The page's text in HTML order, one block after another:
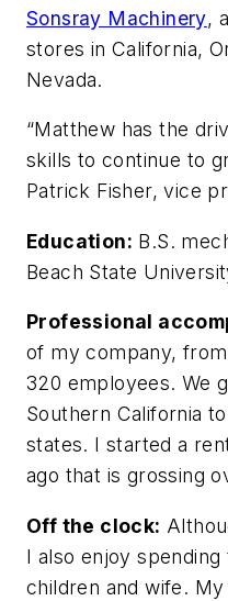
Sonsray Machinery,
stores in California,
Nevada.
“Matthew has the
skills to continue to
Patrick Fisher, vice
Education: B.S.
Beach State
Professional
of my company,
320 employees. We
Southern California
states. I started a
ago that is grossing
Off the clock:
I also enjoy
children and wife.